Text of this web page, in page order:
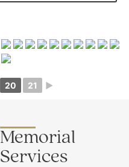
20 21 ►
Memorial
Services